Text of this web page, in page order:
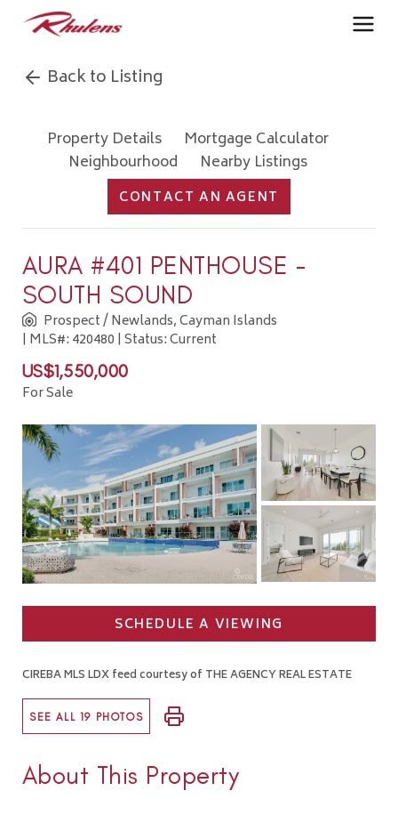
Back to Listing
Property Details
Mortgage Calculator
Neighbourhood
Nearby Listings
CONTACT AN AGENT
AURA #401 PENTHOUSE -
SOUTH SOUND
Prospect / Newlands, Cayman Islands
| MLS#: 420480 | Status: Current
US$1,550,000
For Sale
SCHEDULE A VIEWING
CIREBA MLS LDX feed courtesy of THE AGENCY REAL ESTATE
SEE ALL 19 PHOTOS
About This Property